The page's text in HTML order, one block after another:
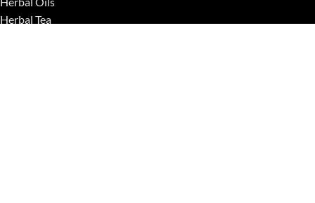
Herbal Tea